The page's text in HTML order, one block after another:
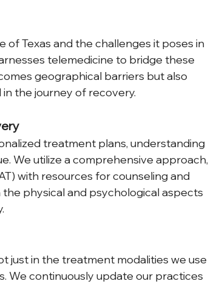
Texas and the challenges it poses in
telemedicine to bridge these
geographical barriers but also
the journey of recovery.
treatment plans, understanding
We utilize a comprehensive approach,
with resources for counseling and
physical and psychological aspects
just in the treatment modalities we use
We continuously update our practices